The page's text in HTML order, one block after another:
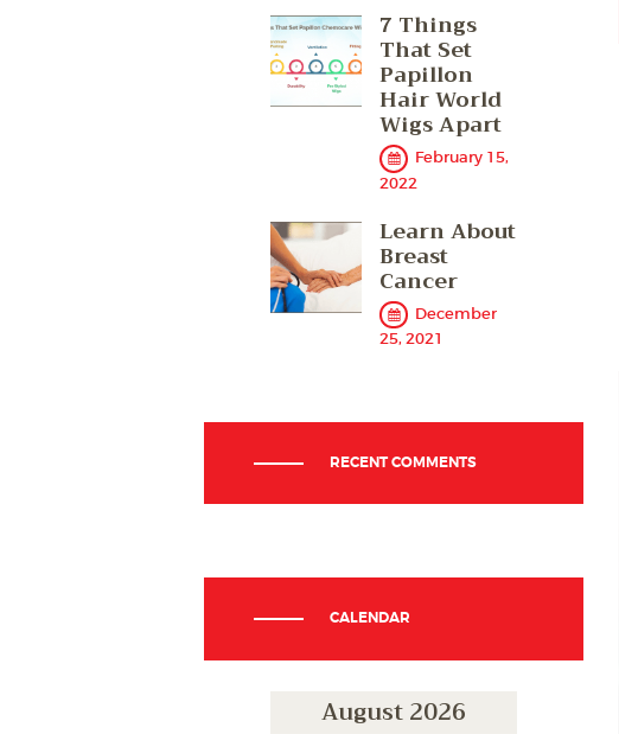
7 Things
That Set
Papillon
Hair World
Wigs Apart
February 15,
2022
Learn About
Breast
Cancer
December
25, 2021
RECENT COMMENTS
CALENDAR
August 2026